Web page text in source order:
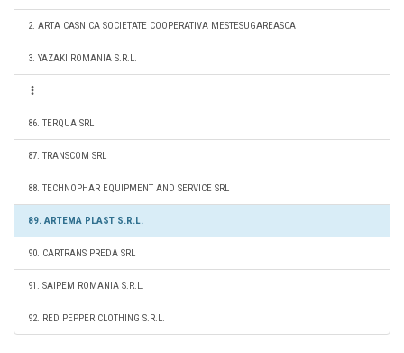
2. ARTA CASNICA SOCIETATE COOPERATIVA MESTESUGAREASCA
3. YAZAKI ROMANIA S.R.L.
86. TERQUA SRL
87. TRANSCOM SRL
88. TECHNOPHAR EQUIPMENT AND SERVICE SRL
89. ARTEMA PLAST S.R.L.
90. CARTRANS PREDA SRL
91. SAIPEM ROMANIA S.R.L.
92. RED PEPPER CLOTHING S.R.L.